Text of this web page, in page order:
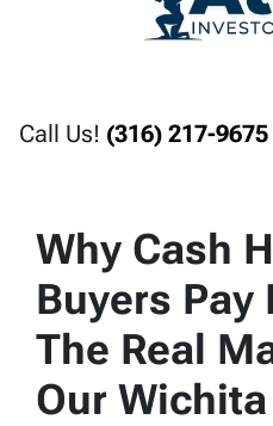
Call Us! (316) 217-9675
Why Cash
Buyers Pay
The Real
Our